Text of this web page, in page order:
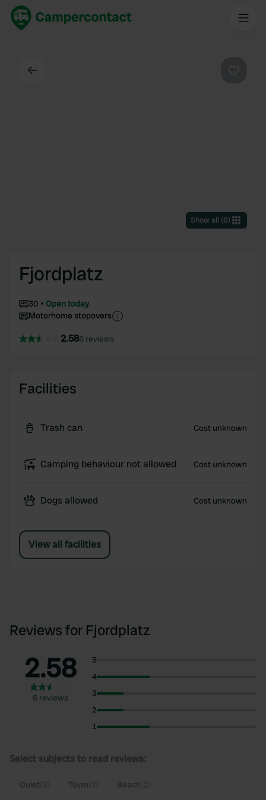
Show all (6)
Fjordplatz
30
Open today
Motorhome stopovers
2.586 reviews
Facilities
Trash can Cost unknown
Camping behaviour not allowed Cost unknown
Dogs allowed Cost unknown
View all facilities
Reviews for Fjordplatz
2.58
6 reviews
5
4
3
2
1
Select subjects to read reviews:
Quiet Town Beach